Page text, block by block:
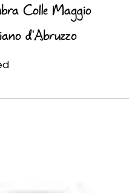
Colle Maggio
d'Abruzzo